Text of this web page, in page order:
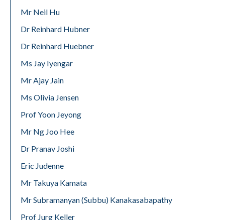
Mr Neil Hu
Dr Reinhard Hubner
Dr Reinhard Huebner
Ms Jay Iyengar
Mr Ajay Jain
Ms Olivia Jensen
Prof Yoon Jeyong
Mr Ng Joo Hee
Dr Pranav Joshi
Eric Judenne
Mr Takuya Kamata
Mr Subramanyan (Subbu) Kanakasabapathy
Prof Jurg Keller